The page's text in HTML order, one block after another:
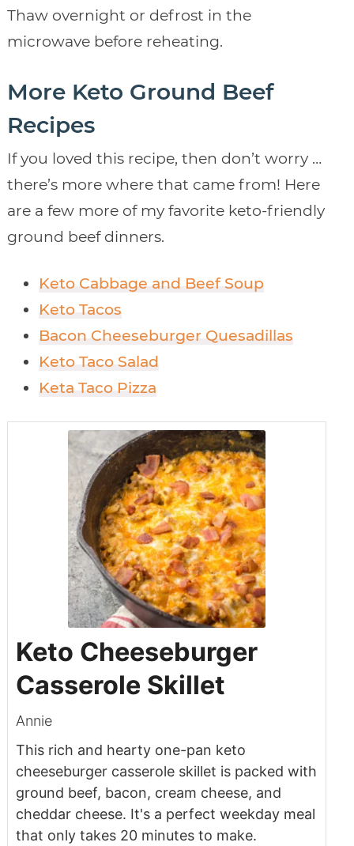
Thaw overnight or defrost in the
microwave before reheating.
More Keto Ground Beef
Recipes
If you loved this recipe, then don’t worry …
there’s more where that came from! Here
are a few more of my favorite keto-friendly
ground beef dinners.
Keto Cabbage and Beef Soup
Keto Tacos
Bacon Cheeseburger Quesadillas
Keto Taco Salad
Keta Taco Pizza
Keto Cheeseburger
Casserole Skillet
Annie
This rich and hearty one-pan keto
cheeseburger casserole skillet is packed with
ground beef, bacon, cream cheese, and
cheddar cheese. It's a perfect weekday meal
that only takes 20 minutes to make.